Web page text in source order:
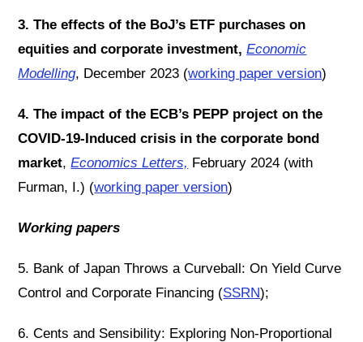
3. The effects of the BoJ’s ETF purchases on
equities and corporate investment,Economic
Modelling, December 2023 (working paper version)
4. The impact of the ECB’s PEPP project on the
COVID-19-Induced crisis in the corporate bond
market,Economics Letters, February 2024 (with
Furman, I.) (working paper version)
Working papers
5. Bank of Japan Throws a Curveball: On Yield Curve
Control and Corporate Financing (SSRN);
6. Cents and Sensibility: Exploring Non-Proportional